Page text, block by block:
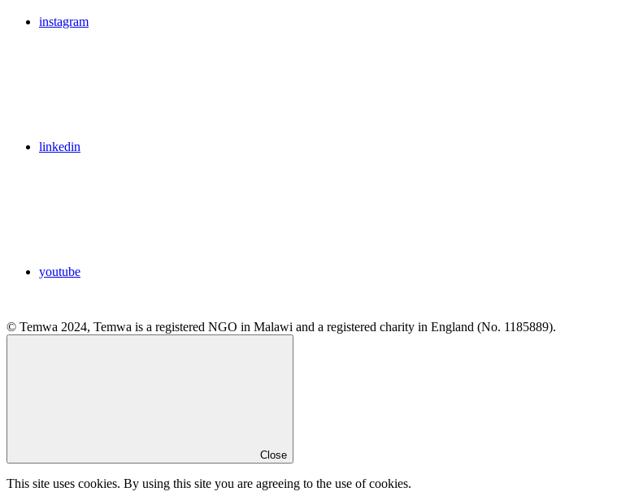
instagram
linkedin
youtube
© Temwa 2024, Temwa is a registered NGO in Malawi and a registered charity in England (No. 1185889).
Close
This site uses cookies. By using this site you are agreeing to the use of cookies.